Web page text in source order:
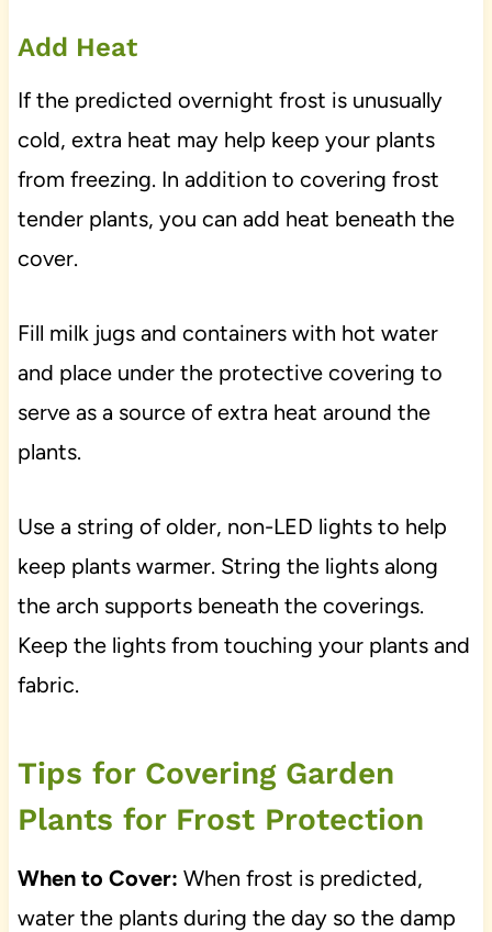
Add Heat
If the predicted overnight frost is unusually
cold, extra heat may help keep your plants
from freezing. In addition to covering frost
tender plants, you can add heat beneath the
cover.
Fill milk jugs and containers with hot water
and place under the protective covering to
serve as a source of extra heat around the
plants.
Use a string of older, non-LED lights to help
keep plants warmer. String the lights along
the arch supports beneath the coverings.
Keep the lights from touching your plants and
fabric.
Tips for Covering Garden
Plants for Frost Protection
When to Cover: When frost is predicted,
water the plants during the day so the damp